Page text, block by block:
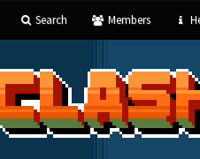
Search Members